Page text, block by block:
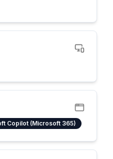
Copilot (Microsoft 365)